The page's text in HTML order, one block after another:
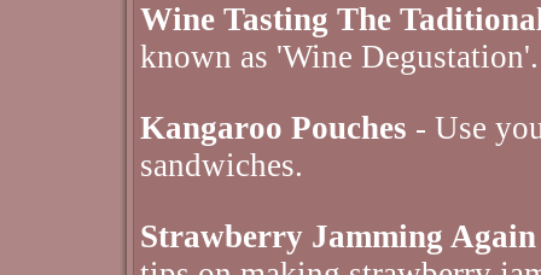
Wine Tasting The
known as 'Wine Degustation'.
Kangaroo Pouches - Use
sandwiches.
Strawberry Jamming Again